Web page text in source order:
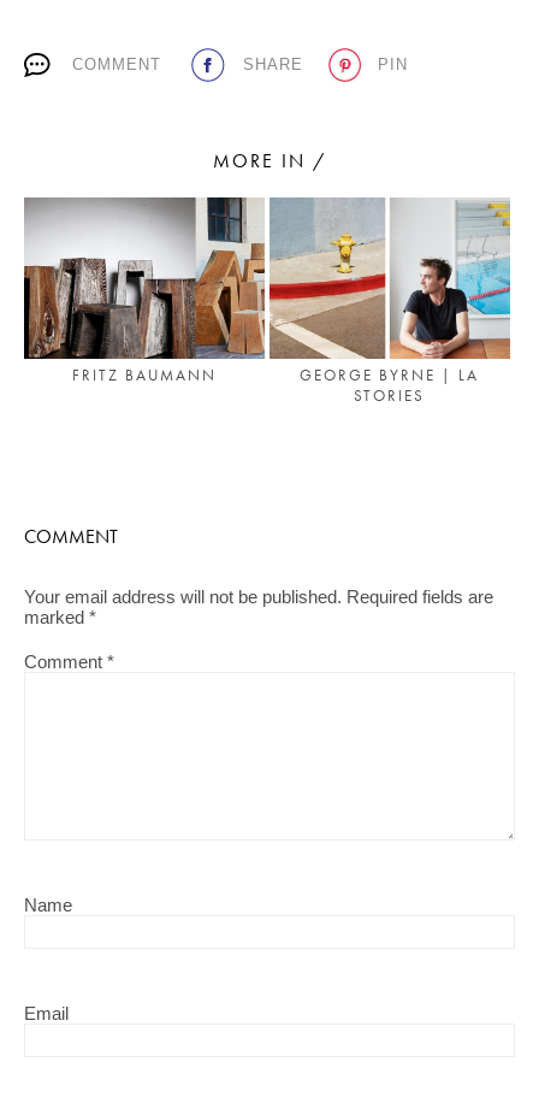
COMMENT SHARE PIN
MORE IN /
FRITZ BAUMANN
GEORGE BYRNE | LA
STORIES
COMMENT
Your email address will not be published. Required fields are
marked *
Comment *
Name
Email